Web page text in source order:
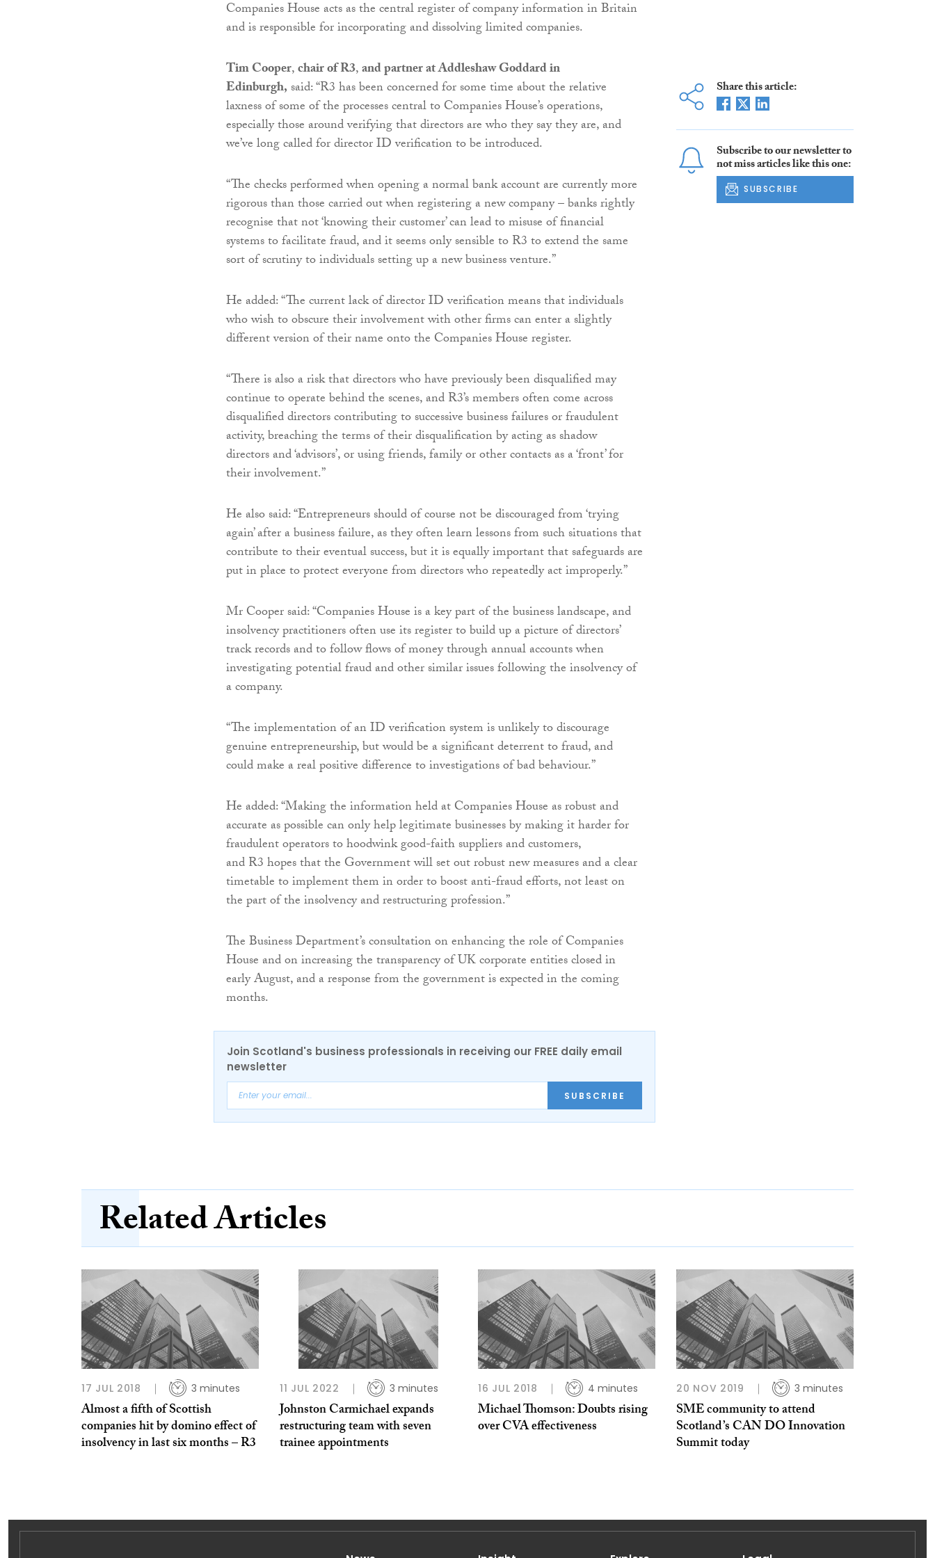
Companies House acts as the central register of company information in Britain
and is responsible for incorporating and dissolving limited companies.
Tim Cooper,chair of R3,and partner at Addleshaw Goddard in
Edinburgh,said: “R3 has been concerned for some time about the relative
laxness of some of the processes central to Companies House’s operations,
especially those around verifying that directors are who they say they are, and
we’ve long called for director ID verification to be introduced.
“The checks performed when opening a normal bank account are currently more
rigorous than those carried out when registering a new company – banks rightly
recognise that not ‘knowing their customer’ can lead to misuse of financial
systems to facilitate fraud, and it seems only sensible to R3 to extend the same
sort of scrutiny to individuals setting up a new business venture.”
He added: “The current lack of director ID verification means that individuals
who wish to obscure their involvement with other firms can enter a slightly
different version of their name onto the Companies House register.
“There is also a risk that directors who have previously been disqualified may
continue to operate behind the scenes, and R3’s members often come across
disqualified directors contributing to successive business failures or fraudulent
activity, breaching the terms of their disqualification by acting as shadow
directors and ‘advisors’, or using friends, family or other contacts as a ‘front’ for
their involvement.”
He also said: “Entrepreneurs should of course not be discouraged from ‘trying
again’ after a business failure, as they often learn lessons from such situations that
contribute to their eventual success, but it is equally important that safeguards are
put in place to protect everyone from directors who repeatedly act improperly.”
Mr Cooper said: “Companies House is a key part of the business landscape, and
insolvency practitioners often use its register to build up a picture of directors’
track records and to follow flows of money through annual accounts when
investigating potential fraud and other similar issues following the insolvency of
a company.
“The implementation of an ID verification system is unlikely to discourage
genuine entrepreneurship, but would be a significant deterrent to fraud, and
could make a real positive difference to investigations of bad behaviour.”
He added: “Making the information held at Companies House as robust and
accurate as possible can only help legitimate businesses by making it harder for
fraudulent operators to hoodwink good-faith suppliers and customers,
and R3 hopes that the Government will set out robust new measures and a clear
timetable to implement them in order to boost anti-fraud efforts, not least on
the part of the insolvency and restructuring profession.”
The Business Department’s consultation on enhancing the role of Companies
House and on increasing the transparency of UK corporate entities closed in
early August, and a response from the government is expected in the coming
months.
Join Scotland's business professionals in receiving our FREE daily email
newsletter
SUBSCRIBE
Share this article:
Subscribe to our newsletter to
not miss articles like this one:
SUBSCRIBE
Related Articles
17 JUL 2018 3 minutes
Almost a fifth of Scottish
companies hit by domino effect of
insolvency in last six months – R3
11 JUL 2022 3 minutes
Johnston Carmichael expands
restructuring team with seven
trainee appointments
16 JUL 2018 4 minutes
Michael Thomson: Doubts rising
over CVA effectiveness
20 NOV 2019 3 minutes
SME community to attend
Scotland’s CAN DO Innovation
Summit today